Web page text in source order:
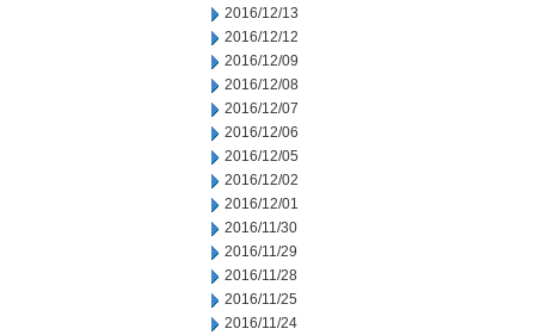
2016/12/13
2016/12/12
2016/12/09
2016/12/08
2016/12/07
2016/12/06
2016/12/05
2016/12/02
2016/12/01
2016/11/30
2016/11/29
2016/11/28
2016/11/25
2016/11/24